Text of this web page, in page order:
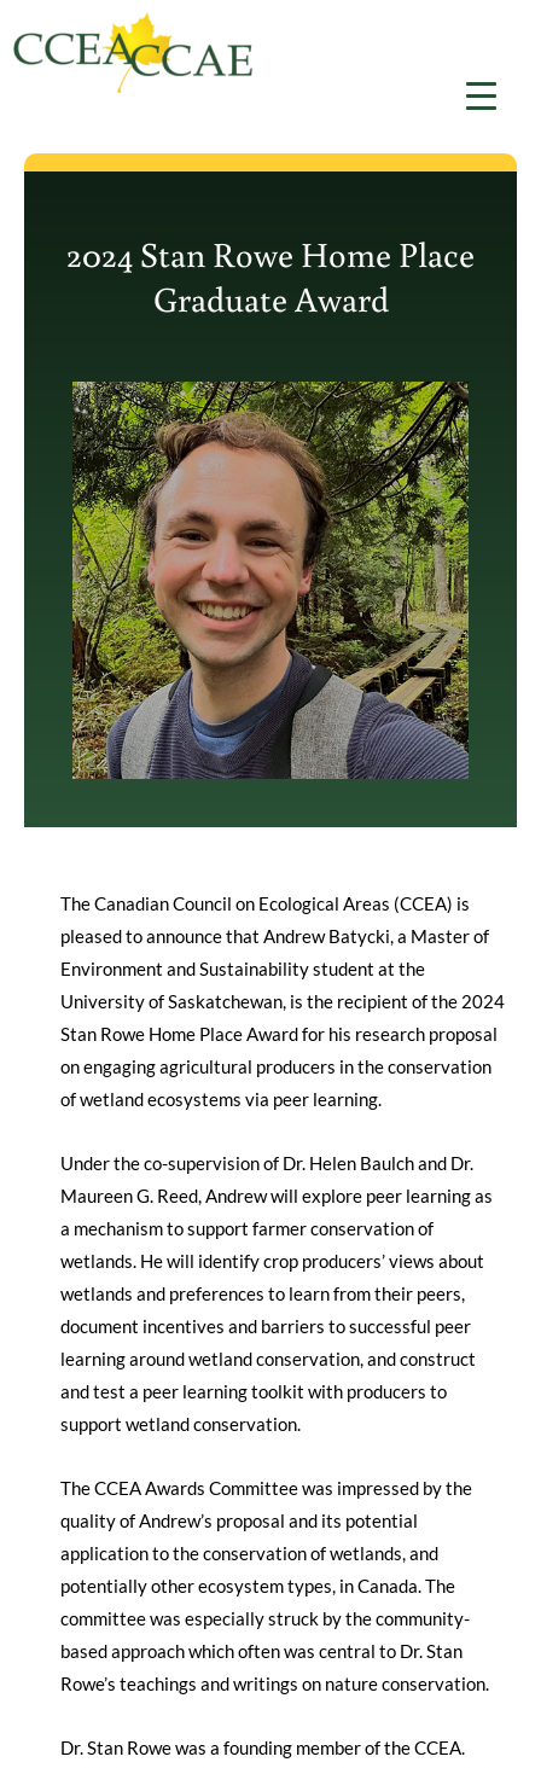
au
contenu
2024 Stan Rowe Home Place
Graduate Award
The Canadian Council on Ecological Areas (CCEA) is
pleased to announce that Andrew Batycki, a Master of
Environment and Sustainability student at the
University of Saskatchewan, is the recipient of the 2024
Stan Rowe Home Place Award for his research proposal
on engaging agricultural producers in the conservation
of wetland ecosystems via peer learning.
Under the co-supervision of Dr. Helen Baulch and Dr.
Maureen G. Reed, Andrew will explore peer learning as
a mechanism to support farmer conservation of
wetlands. He will identify crop producers’ views about
wetlands and preferences to learn from their peers,
document incentives and barriers to successful peer
learning around wetland conservation, and construct
and test a peer learning toolkit with producers to
support wetland conservation.
The CCEA Awards Committee was impressed by the
quality of Andrew’s proposal and its potential
application to the conservation of wetlands, and
potentially other ecosystem types, in Canada. The
committee was especially struck by the community-
based approach which often was central to Dr. Stan
Rowe’s teachings and writings on nature conservation.
Dr. Stan Rowe was a founding member of the CCEA.